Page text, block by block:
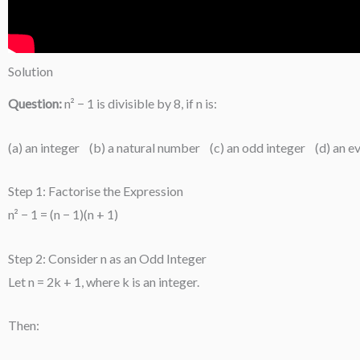
Solution
Question:n² − 1 is divisible by 8, if n is:
(a) an integer (b) a natural number (c) an odd integer (d) an
Step 1: Factorise the Expression
n² − 1 = (n − 1)(n + 1)
Step 2: Consider n as an Odd Integer
Let n = 2k + 1, where k is an integer.
Then: